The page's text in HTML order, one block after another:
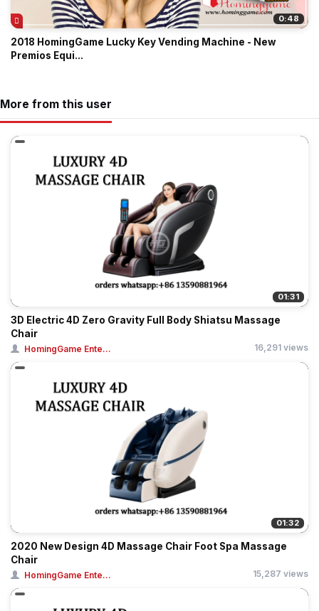
0:48
2018 HomingGame Lucky Key Vending Machine - New
Premios Equi...
More from this user
01:31
3D Electric 4D Zero Gravity Full Body Shiatsu Massage
Chair
HomingGame Ente... 16,291 views
01:32
2020 New Design 4D Massage Chair Foot Spa Massage
Chair
HomingGame Ente... 15,287 views